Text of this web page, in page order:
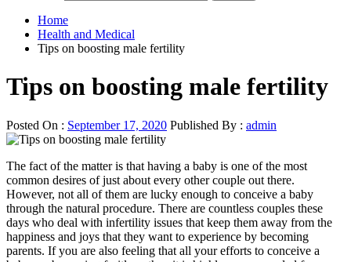
Home
Health and Medical
Tips on boosting male fertility
Tips on boosting male fertility
Posted On : September 17, 2020 Published By : admin
The fact of the matter is that having a baby is one of the most
common desires of just about every other couple out there.
However, not all of them are lucky enough to conceive a baby
through the natural procedure. There are countless couples these
days who deal with infertility issues that keep them away from the
happiness and joys that they want to experience by becoming
parents. If you are also feeling that all your efforts to conceive a